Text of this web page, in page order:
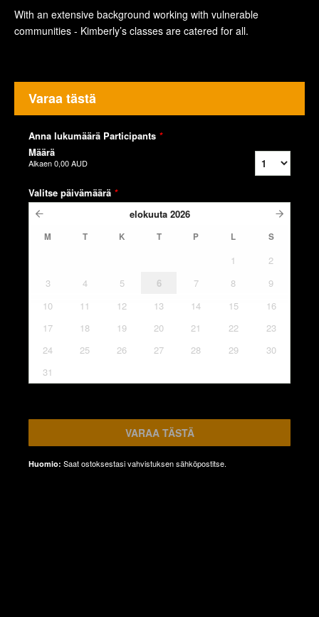
With an extensive background working with vulnerable
communities - Kimberly’s classes are catered for all.
Varaa tästä
Anna lukumäärä Participants *
Määrä
Alkaen0,00 AUD
Valitse päivämäärä *
elokuuta 2026
M T K T P L S
1
2
3
4 5 6 7 8
9
10
11 12 13 14 15
16
17
18 19 20 21 22
23
24
25 26 27 28 29
30
31
VARAA TÄSTÄ
Huomio: Saat ostoksestasi vahvistuksen sähköpostitse.